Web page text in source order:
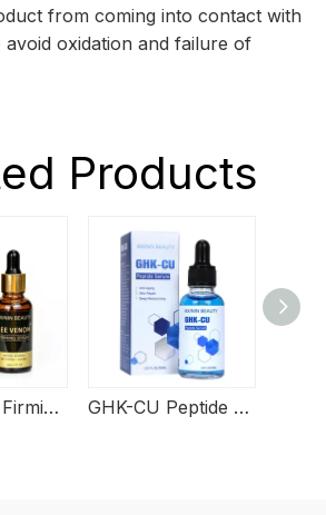
from coming into contact with
oxidation and failure of
Products
Bee Venom Firming Serum GHK-CU Peptide Serum